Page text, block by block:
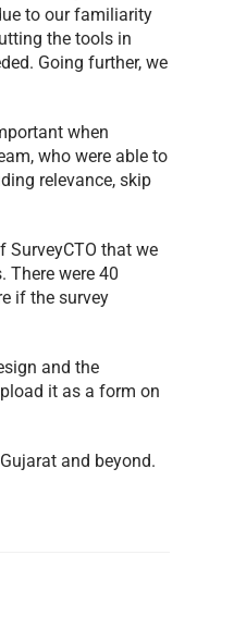
to our familiarity
the tools in
Going further, we
when
who were able to
relevance, skip
SurveyCTO that we
There were 40
if the survey
and the
it as a form on
and beyond.